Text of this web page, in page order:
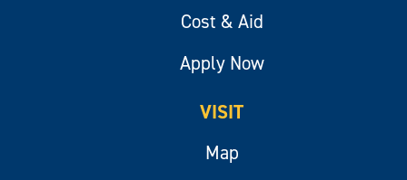
Cost & Aid
Apply Now
VISIT
Map